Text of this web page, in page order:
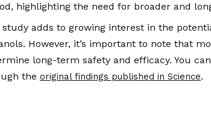
highlighting the need for broader and
study adds to growing interest in the
However, it’s important to note that
long-term safety and efficacy. You
the original findings published in Science.